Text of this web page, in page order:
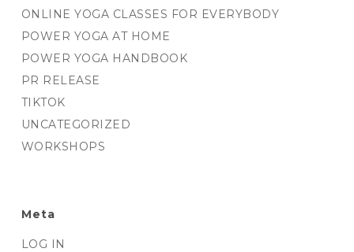
ONLINE YOGA CLASSES FOR EVERYBODY
POWER YOGA AT HOME
POWER YOGA HANDBOOK
PR RELEASE
TIKTOK
UNCATEGORIZED
WORKSHOPS
Meta
LOG IN